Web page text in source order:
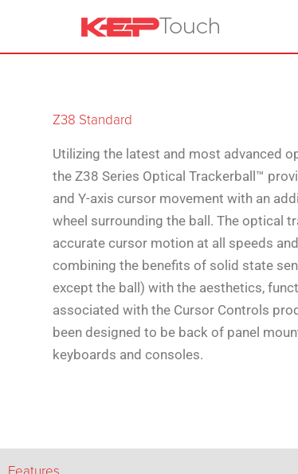
Z38 Standard
Utilizing the latest and most advanced
the Z38 Series Optical Trackerball™
and Y-axis cursor movement with an
wheel surrounding the ball. The optical
accurate cursor motion at all speeds
combining the benefits of solid state
except the ball) with the aesthetics,
associated with the Cursor Controls
been designed to be back of panel
keyboards and consoles.